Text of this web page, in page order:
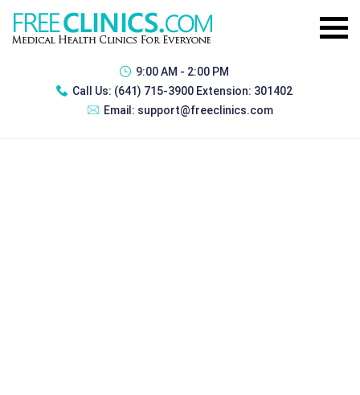
9:00 AM - 2:00 PM
Call Us: (641) 715-3900 Extension: 301402
Email: support@freeclinics.com